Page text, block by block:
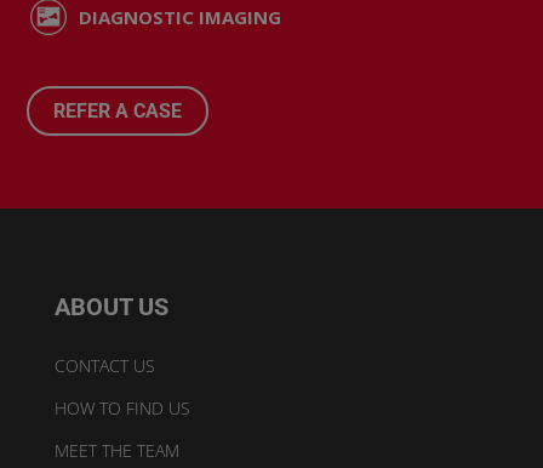
DIAGNOSTIC IMAGING
REFER A CASE
ABOUT US
CONTACT US
HOW TO FIND US
MEET THE TEAM